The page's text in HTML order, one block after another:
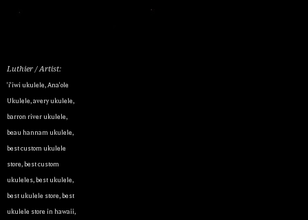
Luthier / Artist:
'i'iwi ukulele,Ana'ole
Ukulele,avery ukulele,
barron river ukulele,
beau hannam ukulele,
best custom ukulele
store,best custom
ukuleles,best ukulele,
best ukulele store,best
ukulele store in hawaii,